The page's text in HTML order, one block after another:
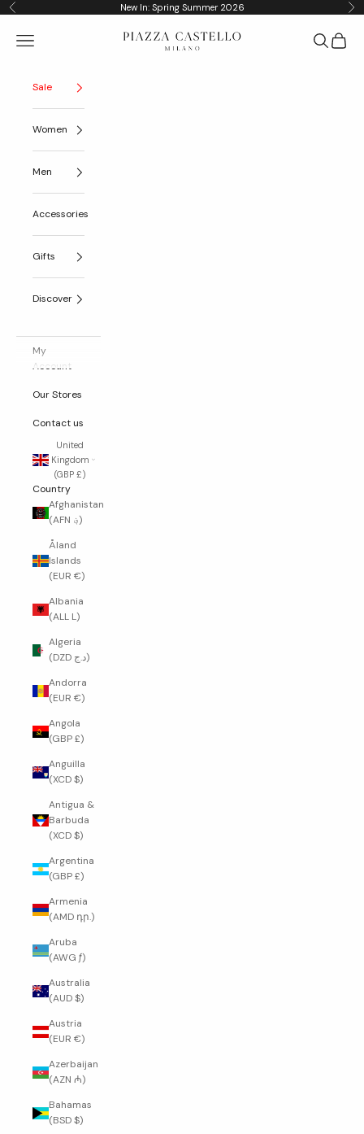
Skip to content
Previous New In: Spring Summer 2026
Piazza Castello
Navigation menu Search
Cart
Sale
Women
Men
Accessories
Gifts
Discover
My
Account
Our Stores
Contact us
United
Kingdom
(GBP £)
Country
Afghanistan
(AFN ؋)
Åland
Islands
(EUR €)
Albania
(ALL L)
Algeria
(DZD د.ج)
Andorra
(EUR €)
Angola
(GBP £)
Anguilla
(XCD $)
Antigua &
Barbuda
(XCD $)
Argentina
(GBP £)
Armenia
(AMD դր.)
Aruba
(AWG ƒ)
Australia
(AUD $)
Austria
(EUR €)
Azerbaijan
(AZN ₼)
Bahamas
(BSD $)